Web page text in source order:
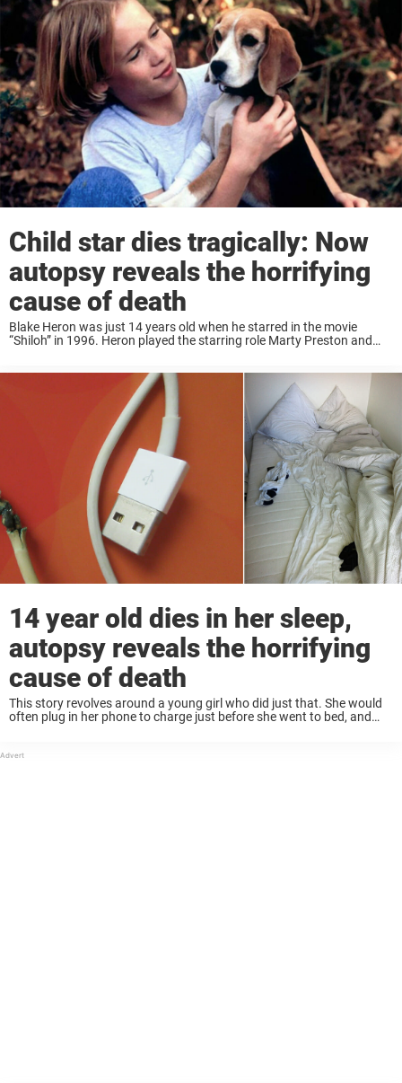
25 senior dogs ...
Child star dies tragically: Now
autopsy reveals the horrifying
cause of death
Blake Heron was just 14 years old when he starred in the movie
“Shiloh” in 1996. Heron played the starring role Marty Preston and
14 year old dies in her sleep,
autopsy reveals the horrifying
cause of death
This story revolves around a young girl who did just that. She would
often plug in her phone to charge just before she went to bed, and